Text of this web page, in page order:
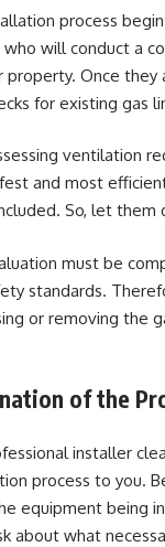
process
will conduct a
property. Once they
for existing gas
ventilation
and most
So, let them
must be
standards.
or removing the
of the
installer
process to you.
equipment being
about what